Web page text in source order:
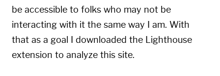
be accessible to folks who may not be
interacting with it the same way I am. With
that as a goal I downloaded the
Lighthouse
extension to analyze this site.